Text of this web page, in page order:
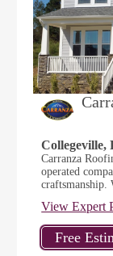
Collegeville,
Carranza
operated
craftsmanship.
View Expert